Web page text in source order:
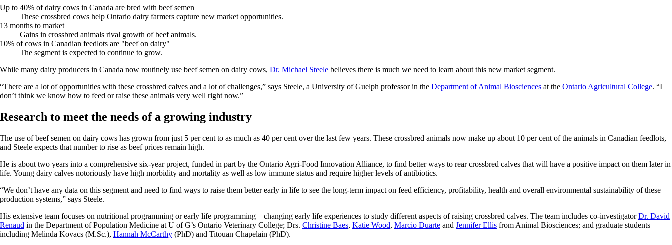
Up to 40% of dairy cows in Canada are bred with beef semen
These crossbred cows help Ontario dairy farmers capture new market opportunities.
13 months to market
Gains in crossbred animals rival growth of beef animals.
10% of cows in Canadian feedlots are "beef on dairy"
The segment is expected to continue to grow.
While many dairy producers in Canada now routinely use beef semen on dairy cows, Dr. Michael Steele believes there is much we need to learn about this new market segment.
“There are a lot of opportunities with these crossbred calves and a lot of challenges,” says Steele, a University of Guelph professor in the Department of Animal Biosciences at the Ontario Agricultural College. “I
don’t think we know how to feed or raise these animals very well right now.”
Research to meet the needs of a growing industry
The use of beef semen on dairy cows has grown from just 5 per cent to as much as 40 per cent over the last few years. These crossbred animals now make up about 10 per cent of the animals in Canadian feedlots,
and Steele expects that number to rise as beef prices remain high.
He is about two years into a comprehensive six-year project, funded in part by the Ontario Agri-Food Innovation Alliance, to find better ways to rear crossbred calves that will have a positive impact on them later in
life. Young dairy calves notoriously have high morbidity and mortality as well as low immune status and require higher levels of antibiotics.
“We don’t have any data on this segment and need to find ways to raise them better early in life to see the long-term impact on feed efficiency, profitability, health and overall environmental sustainability of these
production systems,” says Steele.
His extensive team focuses on nutritional programming or early life programming – changing early life experiences to study different aspects of raising crossbred calves. The team includes co-investigatorDr. David
Renaud in the Department of Population Medicine at U of G’s Ontario Veterinary College; Drs. Christine Baes, Katie Wood, Marcio Duarte and Jennifer Ellis from Animal Biosciences; and graduate students
including Melinda Kovacs (M.Sc.), Hannah McCarthy (PhD) and Titouan Chapelain (PhD).